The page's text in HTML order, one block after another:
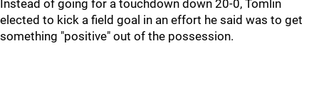
Instead of going for a touchdown down 20-0, Tomlin
elected to kick a field goal in an effort he said was to get
something "positive" out of the possession.